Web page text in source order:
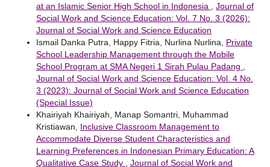
at an Islamic Senior High School in Indonesia , Journal of
Social Work and Science Education: Vol. 7 No. 3 (2026):
Journal of Social Work and Science Education
Ismail Danka Putra, Happy Fitria, Nurlina Nurlina, Private
School Leadership Management through the Mobile
School Program at SMA Negeri 1 Sirah Pulau Padang ,
Journal of Social Work and Science Education: Vol. 4 No.
3 (2023): Journal of Social Work and Science Education
(Special Issue)
Khairiyah Khairiyah, Manap Somantri, Muhammad
Kristiawan, Inclusive Classroom Management to
Accommodate Diverse Student Characteristics and
Learning Preferences in Indonesian Primary Education: A
Qualitative Case Study , Journal of Social Work and